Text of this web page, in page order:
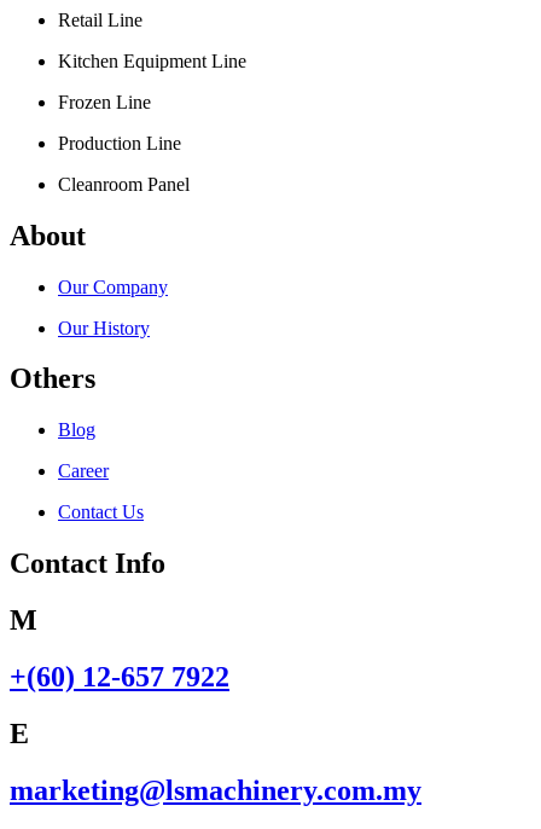
Retail Line
Kitchen Equipment Line
Frozen Line
Production Line
Cleanroom Panel
About
Our Company
Our History
Others
Blog
Career
Contact Us
Contact Info
M
+(60) 12-657 7922
E
marketing@lsmachinery.com.my